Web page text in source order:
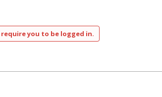
you to be logged in.